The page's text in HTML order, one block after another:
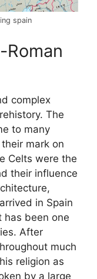
spain
complex
The
to many
mark on
Celts were the
their influence
in Spain
has been one
After
much
religion as
by a large